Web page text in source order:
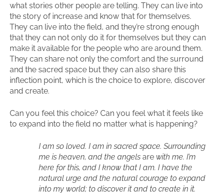
what stories other people are telling. They can live into
the story of increase and know that for themselves.
They can live into the field, and they’re strong enough
that they can not only do it for themselves but they can
make it available for the people who are around them.
They can share not only the comfort and the surround
and the sacred space but they can also share this
inflection point, which is the choice to explore, discover
and create.
Can you feel this choice? Can you feel what it feels like
to expand into the field no matter what is happening?
I am so loved. I am in sacred space. Surrounding
me is heaven, and the angels are with me. I’m
here for this, and I know that I am. I have the
natural urge and the natural courage to expand
into my world; to discover it and to create in it.